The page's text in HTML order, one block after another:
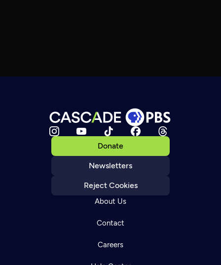
Donate
Newsletters
Reject Cookies
About Us
Contact
Careers